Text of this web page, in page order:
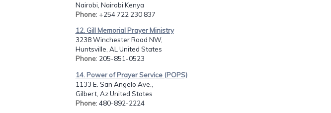
Nairobi, Nairobi Kenya
Phone: +254 722 230 837
12. Gill Memorial Prayer Ministry
3238 Winchester Road NW,
Huntsville, AL United States
Phone: 205-851-0523
14. Power of Prayer Service (POPS)
1133 E. San Angelo Ave.,
Gilbert, Az United States
Phone: 480-892-2224